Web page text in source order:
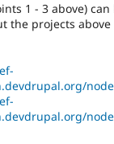
1 - 3 above) can
the projects